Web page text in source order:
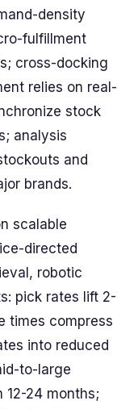
density
fulfillment
cross-docking
relies on real-
stock
analysis
and
brands.
scalable
directed
robotic
pick rates lift 2-
times compress
into reduced
to-large
12-24 months;